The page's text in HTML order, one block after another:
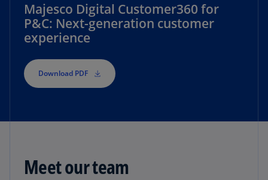
Majesco Digital Customer360 for
P&C: Next-generation customer
experience
Download PDF
Meet our team